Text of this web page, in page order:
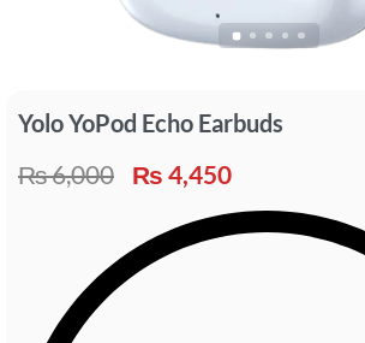
Yolo YoPod Echo Earbuds
₨6,000 ₨ 4,450